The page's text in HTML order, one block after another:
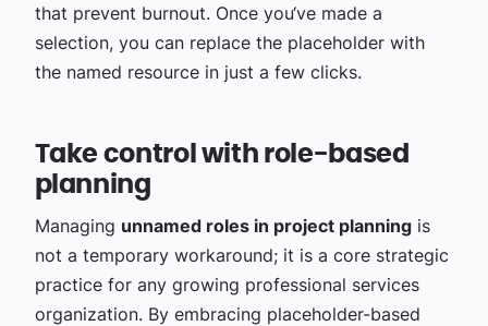
that prevent burnout. Once you‘ve made a
selection, you can replace the placeholder with
the named resource in just a few clicks.
Take control with role-based
planning
Managing unnamed roles in project planningis
not a temporary workaround; it is a core strategic
practice for any growing professional services
organization. By embracing placeholder-based